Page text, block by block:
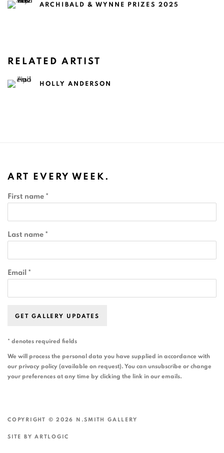
ARCHIBALD & WYNNE PRIZES 2025
RELATED ARTIST
HOLLY ANDERSON
ART EVERY WEEK.
First name *
Last name *
Email *
GET GALLERY UPDATES
* denotes required fields
We will process the personal data you have supplied in accordance with
our privacy policy (available on request). You can unsubscribe or change
your preferences at any time by clicking the link in our emails.
COPYRIGHT © 2026 N.SMITH GALLERY
SITE BY ARTLOGIC